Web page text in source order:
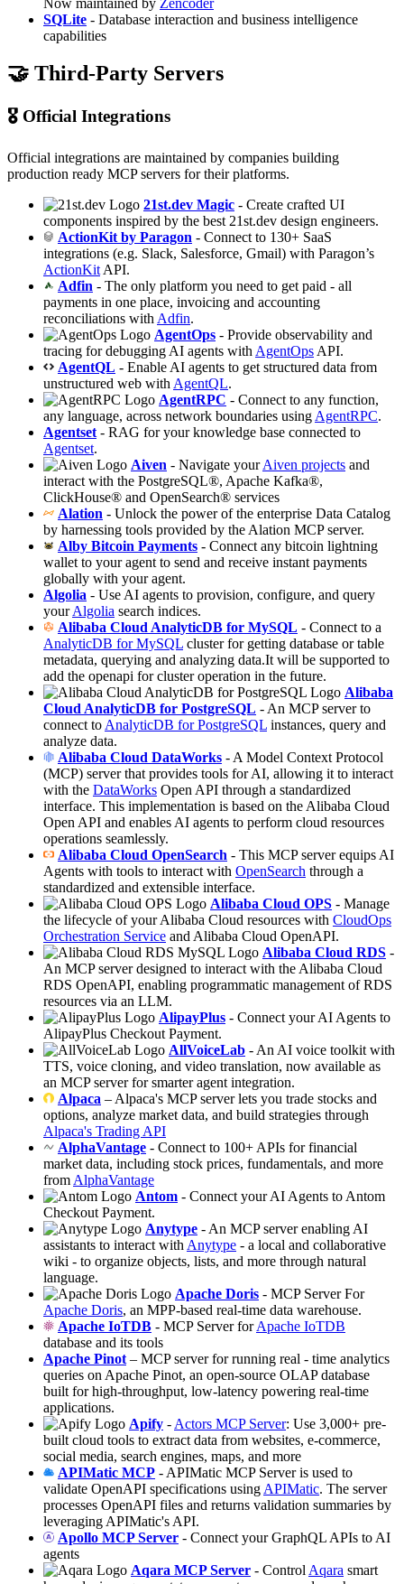
SQLite - Database interaction and business intelligence
capabilities
🤝 Third-Party Servers
🎖️ Official Integrations
Official integrations are maintained by companies building
production ready MCP servers for their platforms.
21st.dev Magic - Create crafted UI
components inspired by the best 21st.dev design engineers.
ActionKit by Paragon - Connect to 130+ SaaS
integrations (e.g. Slack, Salesforce, Gmail) with Paragon’s
ActionKit API.
Adfin - The only platform you need to get paid - all
payments in one place, invoicing and accounting
reconciliations with Adfin.
AgentOps - Provide observability and
tracing for debugging AI agents with AgentOps API.
AgentQL - Enable AI agents to get structured data from
unstructured web with AgentQL.
AgentRPC - Connect to any function,
any language, across network boundaries using AgentRPC.
Agentset - RAG for your knowledge base connected to
Agentset.
Aiven - Navigate yourAiven projects and
interact with the PostgreSQL®, Apache Kafka®,
ClickHouse® and OpenSearch® services
Alation - Unlock the power of the enterprise Data Catalog
by harnessing tools provided by the Alation MCP server.
Alby Bitcoin Payments - Connect any bitcoin lightning
wallet to your agent to send and receive instant payments
globally with your agent.
Algolia - Use AI agents to provision, configure, and query
yourAlgolia search indices.
Alibaba Cloud AnalyticDB for MySQL - Connect to a
AnalyticDB for MySQL cluster for getting database or table
metadata, querying and analyzing data.It will be supported to
add the openapi for cluster operation in the future.
Alibaba
Cloud AnalyticDB for PostgreSQL - An MCP server to
connect to AnalyticDB for PostgreSQL instances, query and
analyze data.
Alibaba Cloud DataWorks - A Model Context Protocol
(MCP) server that provides tools for AI, allowing it to interact
with the DataWorks Open API through a standardized
interface. This implementation is based on the Alibaba Cloud
Open API and enables AI agents to perform cloud resources
operations seamlessly.
Alibaba Cloud OpenSearch - This MCP server equips AI
Agents with tools to interact with OpenSearch through a
standardized and extensible interface.
Alibaba Cloud OPS - Manage
the lifecycle of your Alibaba Cloud resources with CloudOps
Orchestration Service and Alibaba Cloud OpenAPI.
Alibaba Cloud RDS -
An MCP server designed to interact with the Alibaba Cloud
RDS OpenAPI, enabling programmatic management of RDS
resources via an LLM.
AlipayPlus - Connect your AI Agents to
AlipayPlus Checkout Payment.
AllVoiceLab - An AI voice toolkit with
TTS, voice cloning, and video translation, now available as
an MCP server for smarter agent integration.
Alpaca – Alpaca's MCP server lets you trade stocks and
options, analyze market data, and build strategies through
Alpaca's Trading API
AlphaVantage - Connect to 100+ APIs for financial
market data, including stock prices, fundamentals, and more
from AlphaVantage
Antom - Connect your AI Agents to Antom
Checkout Payment.
Anytype - An MCP server enabling AI
assistants to interact with Anytype - a local and collaborative
wiki - to organize objects, lists, and more through natural
language.
Apache Doris - MCP Server For
Apache Doris, an MPP-based real-time data warehouse.
Apache IoTDB - MCP Server forApache IoTDB
database and its tools
Apache Pinot – MCP server for running real - time analytics
queries on Apache Pinot, an open-source OLAP database
built for high-throughput, low-latency powering real-time
applications.
Apify - Actors MCP Server: Use 3,000+ pre-
built cloud tools to extract data from websites, e-commerce,
social media, search engines, maps, and more
APIMatic MCP - APIMatic MCP Server is used to
validate OpenAPI specifications using APIMatic. The server
processes OpenAPI files and returns validation summaries by
leveraging APIMatic's API.
Apollo MCP Server - Connect your GraphQL APIs to AI
agents
Aqara MCP Server - Control Aqara smart